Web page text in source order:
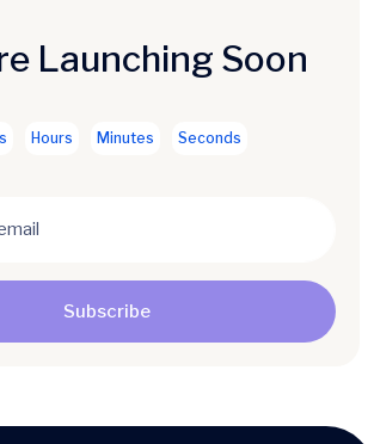
Launching Soon
Hours Minutes Seconds
Subscribe